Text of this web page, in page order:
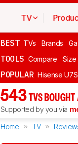
TV
BEST TVs Brands
TOOLS Compare Size
POPULAR Hisense
543 TVS
Supported by you via
Home TV